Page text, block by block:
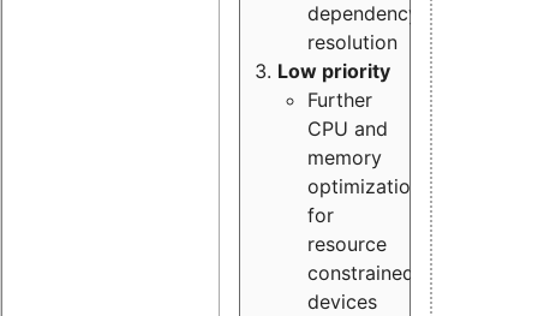
dependency
resolution
Low priority
Further
CPU and
memory
optimizations
for
resource
constrained
devices